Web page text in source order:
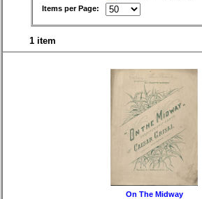
Items per Page:
1 item
On The Midway